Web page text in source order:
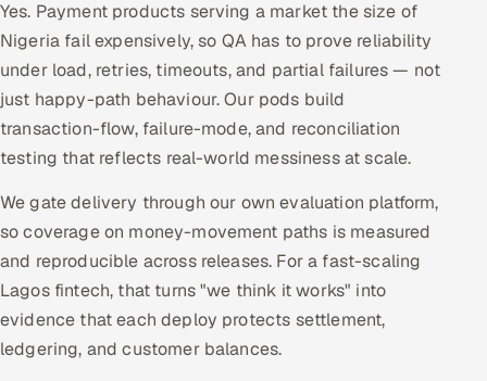
Yes. Payment products serving a market the size of
Nigeria fail expensively, so QA has to prove reliability
under load, retries, timeouts, and partial failures — not
just happy-path behaviour. Our pods build
transaction-flow, failure-mode, and reconciliation
testing that reflects real-world messiness at scale.
We gate delivery through our own evaluation platform,
so coverage on money-movement paths is measured
and reproducible across releases. For a fast-scaling
Lagos fintech, that turns "we think it works" into
evidence that each deploy protects settlement,
ledgering, and customer balances.